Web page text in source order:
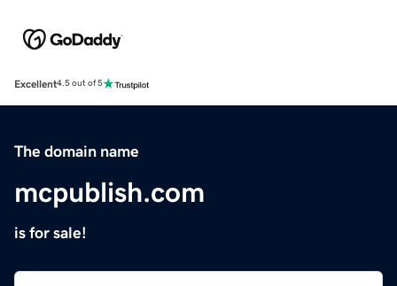
Excellent4.5 out of 5
The domain name
mcpublish.com
is for sale!